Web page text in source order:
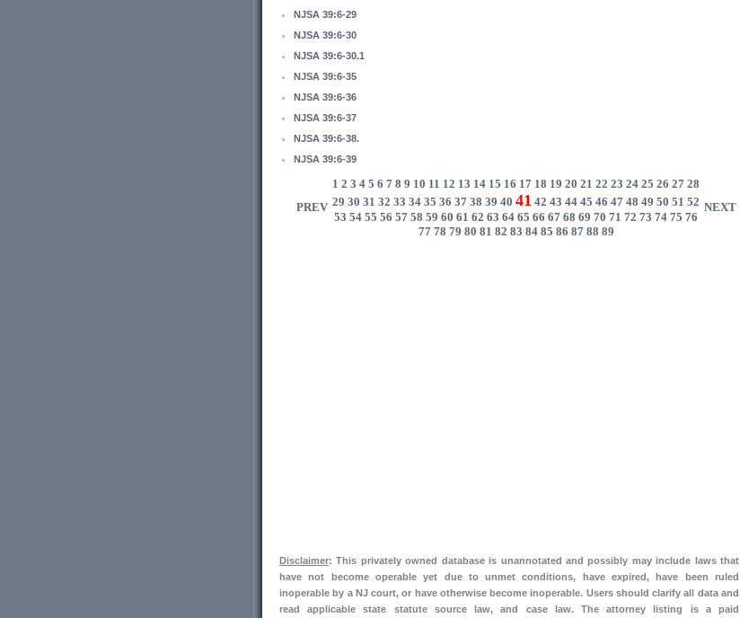
NJSA 39:6-29
NJSA 39:6-30
NJSA 39:6-30.1
NJSA 39:6-35
NJSA 39:6-36
NJSA 39:6-37
NJSA 39:6-38.
NJSA 39:6-39
PREV
1 2 3 4 5 6 7 8 9 10 11 12 13 14 15 16 17 18 19 20 21 22 23 24 25 26 27 28
29 30 31 32 33 34 35 36 37 38 39 40 41 42 43 44 45 46 47 48 49 50 51 52
53 54 55 56 57 58 59 60 61 62 63 64 65 66 67 68 69 70 71 72 73 74 75 76
77 78 79 80 81 82 83 84 85 86 87 88 89
NEXT
Disclaimer: This privately owned database is unannotated and possibly may include laws that
have not become operable yet due to unmet conditions, have expired, have been ruled
inoperable by a NJ court, or have otherwise become inoperable. Users should clarify all data and
read applicable state statute source law, and case law. The attorney listing is a paid